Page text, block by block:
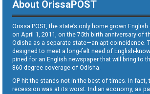
About OrissaPOST
Orissa POST, the state’s only home grown
on April 1, 2011, on the 75th birth anniversary of
Odisha as a separate state—an apt coincidence.
designed to meet a long-felt need of English-
pined for an English newspaper that will bring to
360-degree coverage of Odisha.
OP hit the stands not in the best of times. In fact,
recession was at its worst. Indian economy, as